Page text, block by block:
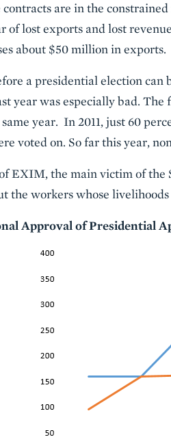
are in the
of lost exports and lost
about $50 million in exports.
a presidential election can
year was especially bad.
year. In 2011, just 60
voted on. So far this year,
EXIM, the main victim of the
the workers whose
Approval of Presidential